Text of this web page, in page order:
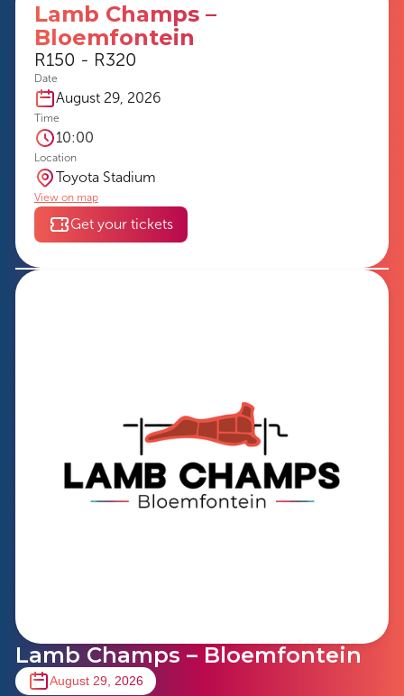
Lamb Champs –
Bloemfontein
R150 - R320
Date
August 29, 2026
Time
10:00
Location
Toyota Stadium
View on map
Get your tickets
Lamb Champs – Bloemfontein
August 29, 2026